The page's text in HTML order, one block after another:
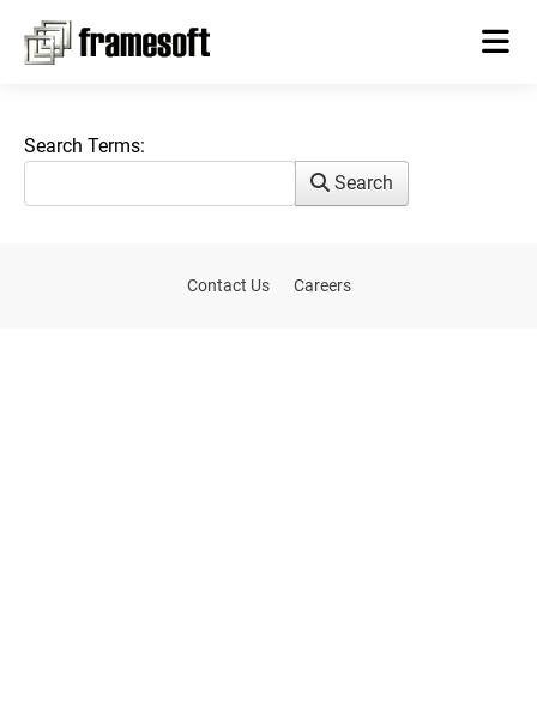
Search Form
Search Terms:
Search
Contact Us Careers